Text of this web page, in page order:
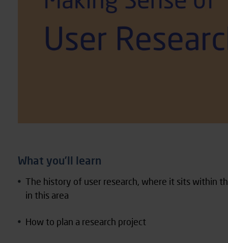
What you’ll learn
The history of user research, where it sits within
in this area
How to plan a research project